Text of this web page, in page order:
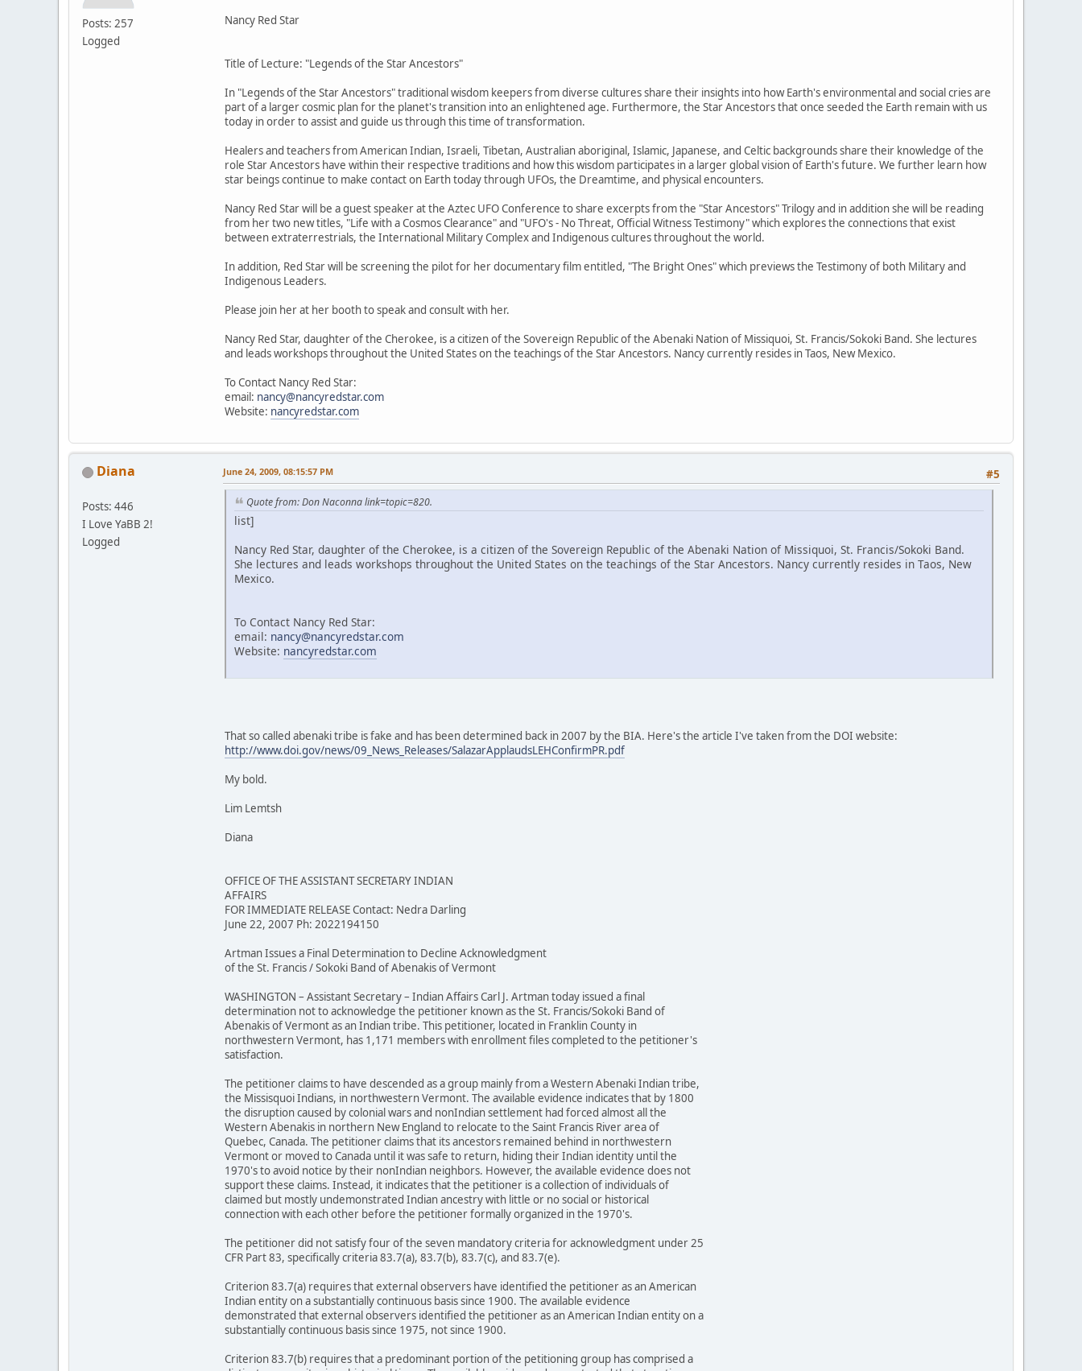
Posts: 257
Logged
Nancy Red Star
Title of Lecture: "Legends of the Star Ancestors"
In "Legends of the Star Ancestors" traditional wisdom keepers from diverse cultures share their insights into how Earth's environmental and social cries are
part of a larger cosmic plan for the planet's transition into an enlightened age. Furthermore, the Star Ancestors that once seeded the Earth remain with us
today in order to assist and guide us through this time of transformation.
Healers and teachers from American Indian, Israeli, Tibetan, Australian aboriginal, Islamic, Japanese, and Celtic backgrounds share their knowledge of the
role Star Ancestors have within their respective traditions and how this wisdom participates in a larger global vision of Earth's future. We further learn how
star beings continue to make contact on Earth today through UFOs, the Dreamtime, and physical encounters.
Nancy Red Star will be a guest speaker at the Aztec UFO Conference to share excerpts from the "Star Ancestors" Trilogy and in addition she will be reading
from her two new titles, "Life with a Cosmos Clearance" and "UFO's - No Threat, Official Witness Testimony" which explores the connections that exist
between extraterrestrials, the International Military Complex and Indigenous cultures throughout the world.
In addition, Red Star will be screening the pilot for her documentary film entitled, "The Bright Ones" which previews the Testimony of both Military and
Indigenous Leaders.
Please join her at her booth to speak and consult with her.
Nancy Red Star, daughter of the Cherokee, is a citizen of the Sovereign Republic of the Abenaki Nation of Missiquoi, St. Francis/Sokoki Band. She lectures
and leads workshops throughout the United States on the teachings of the Star Ancestors. Nancy currently resides in Taos, New Mexico.
To Contact Nancy Red Star:
email: nancy@nancyredstar.com
Website: nancyredstar.com
Diana
Posts: 446
I Love YaBB 2!
Logged
#5
June 24, 2009, 08:15:57 PM
Quote from: Don Naconna link=topic=820.
list]
Nancy Red Star, daughter of the Cherokee, is a citizen of the Sovereign Republic of the Abenaki Nation of Missiquoi, St. Francis/Sokoki Band.
She lectures and leads workshops throughout the United States on the teachings of the Star Ancestors. Nancy currently resides in Taos, New
Mexico.
To Contact Nancy Red Star:
email: nancy@nancyredstar.com
Website: nancyredstar.com
That so called abenaki tribe is fake and has been determined back in 2007 by the BIA. Here's the article I've taken from the DOI website:
http://www.doi.gov/news/09_News_Releases/SalazarApplaudsLEHConfirmPR.pdf
My bold.
Lim Lemtsh
Diana
OFFICE OF THE ASSISTANT SECRETARY INDIAN
AFFAIRS
FOR IMMEDIATE RELEASE Contact: Nedra Darling
June 22, 2007 Ph: 2022194150
Artman Issues a Final Determination to Decline Acknowledgment
of the St. Francis / Sokoki Band of Abenakis of Vermont
WASHINGTON – Assistant Secretary – Indian Affairs Carl J. Artman today issued a final
determination not to acknowledge the petitioner known as the St. Francis/Sokoki Band of
Abenakis of Vermont as an Indian tribe. This petitioner, located in Franklin County in
northwestern Vermont, has 1,171 members with enrollment files completed to the petitioner's
satisfaction.
The petitioner claims to have descended as a group mainly from a Western Abenaki Indian tribe,
the Missisquoi Indians, in northwestern Vermont. The available evidence indicates that by 1800
the disruption caused by colonial wars and nonIndian settlement had forced almost all the
Western Abenakis in northern New England to relocate to the Saint Francis River area of
Quebec, Canada. The petitioner claims that its ancestors remained behind in northwestern
Vermont or moved to Canada until it was safe to return, hiding their Indian identity until the
1970's to avoid notice by their nonIndian neighbors. However, the available evidence does not
support these claims. Instead, it indicates that the petitioner is a collection of individuals of
claimed but mostly undemonstrated Indian ancestry with little or no social or historical
connection with each other before the petitioner formally organized in the 1970's.
The petitioner did not satisfy four of the seven mandatory criteria for acknowledgment under 25
CFR Part 83, specifically criteria 83.7(a), 83.7(b), 83.7(c), and 83.7(e).
Criterion 83.7(a) requires that external observers have identified the petitioner as an American
Indian entity on a substantially continuous basis since 1900. The available evidence
demonstrated that external observers identified the petitioner as an American Indian entity on a
substantially continuous basis since 1975, not since 1900.
Criterion 83.7(b) requires that a predominant portion of the petitioning group has comprised a